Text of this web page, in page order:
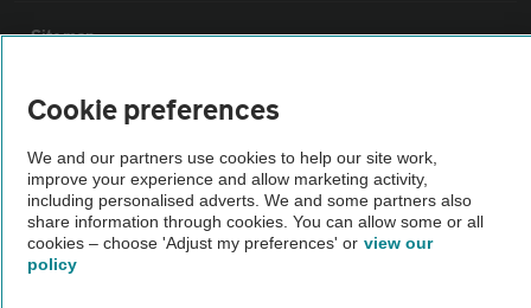
Sitemap
Vehicle Inspections
The AA recommends an AA Cars Vehicle Inspection before purchase.
Not all cars are mechanically checked by the AA.
Vehicle Inspection
Cookie preferences
We and our partners use cookies to help our site work,
improve your experience and allow marketing activity,
including personalised adverts. We and some partners also
share information through cookies. You can allow some or all
cookies – choose 'Adjust my preferences' or view our
policy